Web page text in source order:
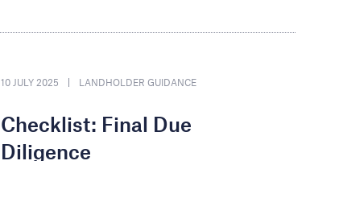
10 JULY 2025 LANDHOLDER GUIDANCE
Checklist: Final Due
Diligence